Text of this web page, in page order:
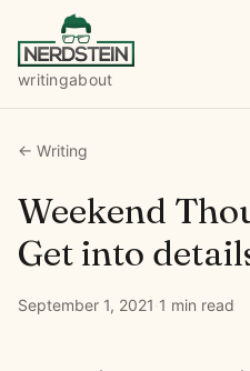
writingabout
← Writing
Weekend
Get into
September 1, 2021 1 min read